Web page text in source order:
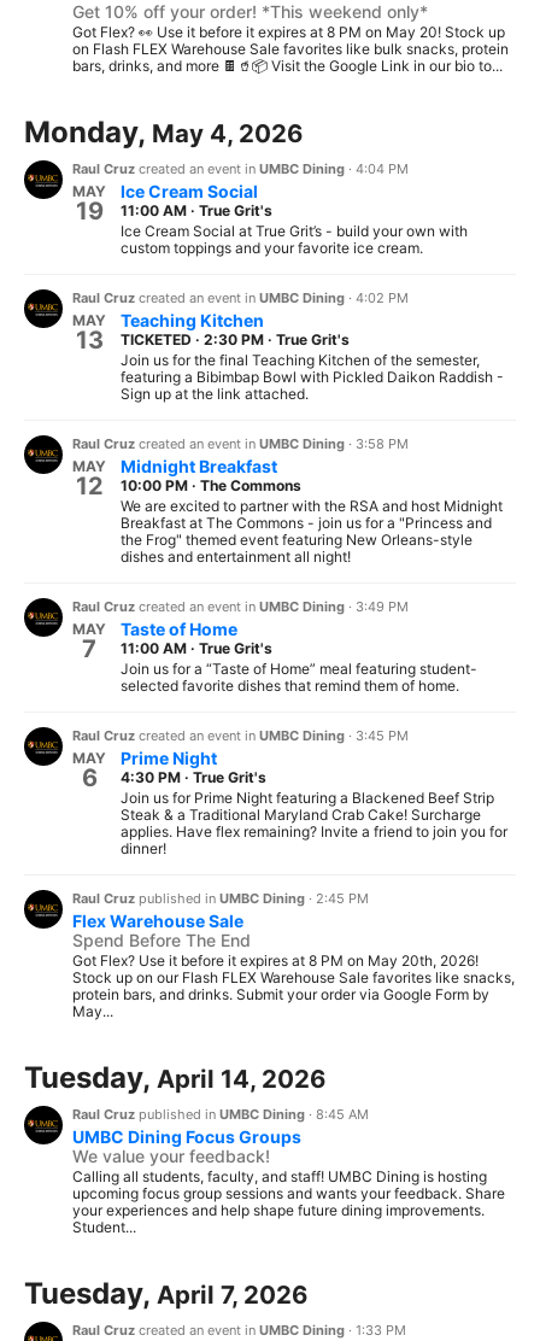
Get 10% off your order! *This weekend only*
Got Flex? 👀 Use it before it expires at 8 PM on May 20! Stock up
on Flash FLEX Warehouse Sale favorites like bulk snacks, protein
bars, drinks, and more 🍫🥤📦 Visit the Google Link in our bio to...
Monday, May 4, 2026
Raul Cruz created an event in UMBC Dining · 4:04 PM
MAY
19
Ice Cream Social
11:00 AM · True Grit's
Ice Cream Social at True Grit’s - build your own with
custom toppings and your favorite ice cream.
Raul Cruz created an event in UMBC Dining · 4:02 PM
MAY
13
Teaching Kitchen
TICKETED · 2:30 PM · True Grit's
Join us for the final Teaching Kitchen of the semester,
featuring a Bibimbap Bowl with Pickled Daikon Raddish -
Sign up at the link attached.
Raul Cruz created an event in UMBC Dining · 3:58 PM
MAY
12
Midnight Breakfast
10:00 PM · The Commons
We are excited to partner with the RSA and host Midnight
Breakfast at The Commons - join us for a "Princess and
the Frog" themed event featuring New Orleans-style
dishes and entertainment all night!
Raul Cruz created an event in UMBC Dining · 3:49 PM
MAY
7
Taste of Home
11:00 AM · True Grit's
Join us for a “Taste of Home” meal featuring student-
selected favorite dishes that remind them of home.
Raul Cruz created an event in UMBC Dining · 3:45 PM
MAY
6
Prime Night
4:30 PM · True Grit's
Join us for Prime Night featuring a Blackened Beef Strip
Steak & a Traditional Maryland Crab Cake! Surcharge
applies. Have flex remaining? Invite a friend to join you for
dinner!
Raul Cruz published in UMBC Dining · 2:45 PM
Flex Warehouse Sale
Spend Before The End
Got Flex? Use it before it expires at 8 PM on May 20th, 2026!
Stock up on our Flash FLEX Warehouse Sale favorites like snacks,
protein bars, and drinks. Submit your order via Google Form by
May...
Tuesday, April 14, 2026
Raul Cruz published in UMBC Dining · 8:45 AM
UMBC Dining Focus Groups
We value your feedback!
Calling all students, faculty, and staff! UMBC Dining is hosting
upcoming focus group sessions and wants your feedback. Share
your experiences and help shape future dining improvements.
Student...
Tuesday, April 7, 2026
Raul Cruz created an event in UMBC Dining · 1:33 PM